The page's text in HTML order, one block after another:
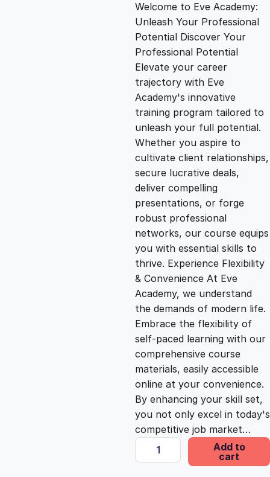
i
g
i
n
a
l
p
r
i
c
e
w
a
s
r
r
e
n
t
p
r
i
c
e
i
s
:
£
Welcome to Eve Academy:
Unleash Your Professional
Potential Discover Your
Professional Potential
Elevate your career
trajectory with Eve
Academy's innovative
training program tailored to
unleash your full potential.
Whether you aspire to
cultivate client relationships,
secure lucrative deals,
deliver compelling
presentations, or forge
robust professional
networks, our course equips
you with essential skills to
thrive. Experience Flexibility
& Convenience At Eve
Academy, we understand
the demands of modern life.
Embrace the flexibility of
self-paced learning with our
comprehensive course
materials, easily accessible
online at your convenience.
By enhancing your skill set,
you not only excel in today's
competitive job market…
A
d
Add to
cart